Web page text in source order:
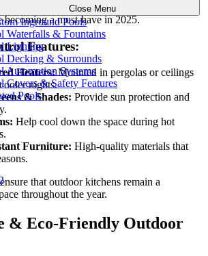
Close Menu
Inground Pools
Waterfalls & Fountains
Lighting
Decking & Surrounds
Automation Systems
Covers & Safety Features
Pools
enjoyable in every season, climate-
becoming a must-have in 2025.
Features:
Heaters:Mounted in pergolas or ceilings
nights.
& Shades: Provide sun protection and
Help cool down the space during hot
Furniture: High-quality materials that
that outdoor kitchens remain a
throughout the year.
& Eco-Friendly Outdoor